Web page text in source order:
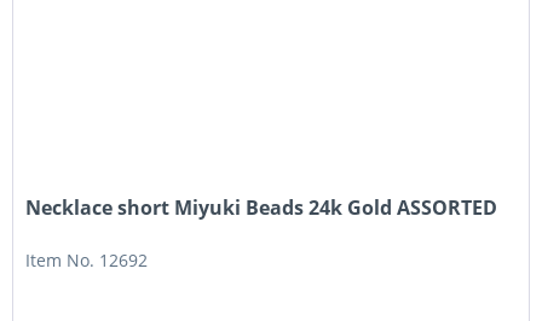
Necklace short Miyuki Beads 24k Gold ASSORTED
Item No. 12692